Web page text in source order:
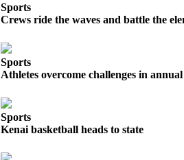
Sports
Crews ride the waves and battle the
Sports
Athletes overcome challenges in
Sports
Kenai basketball heads to state